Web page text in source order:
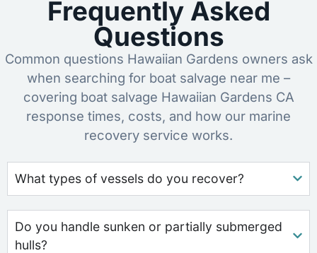
Frequently Asked
Questions
Common questions Hawaiian Gardens owners ask
when searching for boat salvage near me –
covering boat salvage Hawaiian Gardens CA
response times, costs, and how our marine
recovery service works.
What types of vessels do you recover?
Do you handle sunken or partially submerged
hulls?